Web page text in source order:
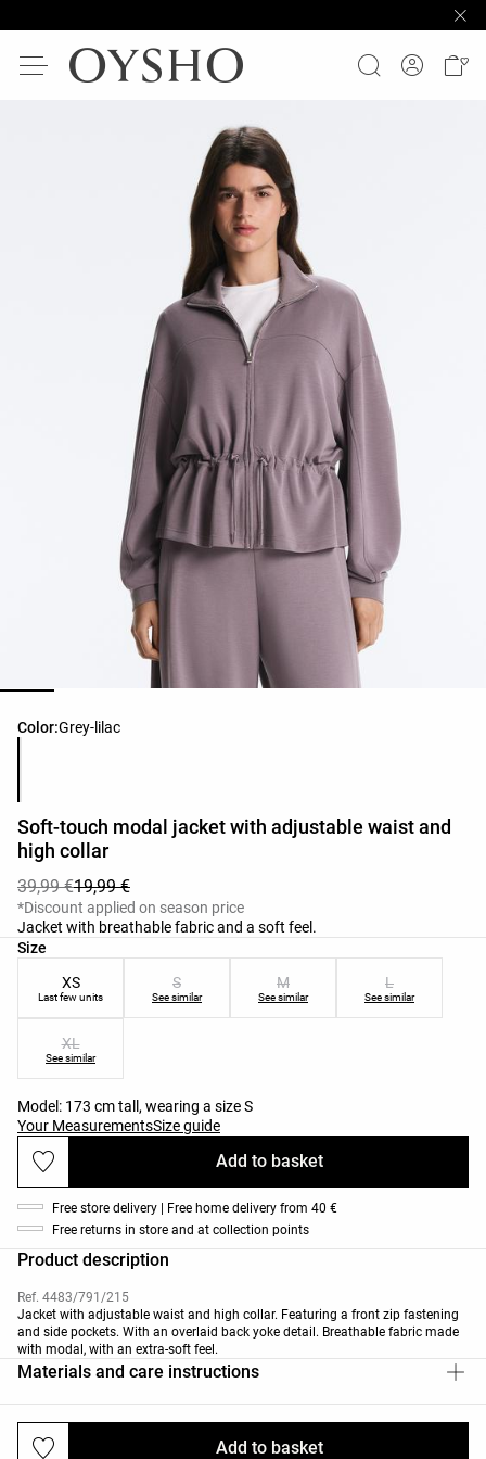
Color:Grey-lilac
Product color list
Soft-touch modal jacket with adjustable waist and
high collar
39,99 €19,99 €
*Discount applied on season price
Jacket with breathable fabric and a soft feel.
Size
Product size list
XS
Last few units
S
See similar
M
See similar
L
See similar
XL
See similar
Model: 173 cm tall, wearing a size S
Your MeasurementsSize guide
Add to basket
Add to basket
Free store delivery | Free home delivery from 40 €
Free returns in store and at collection points
Product description
Ref. 4483/791/215
Jacket with adjustable waist and high collar. Featuring a front zip fastening
and side pockets. With an overlaid back yoke detail. Breathable fabric made
with modal, with an extra-soft feel.
Materials and care instructions
Deliveries and returns